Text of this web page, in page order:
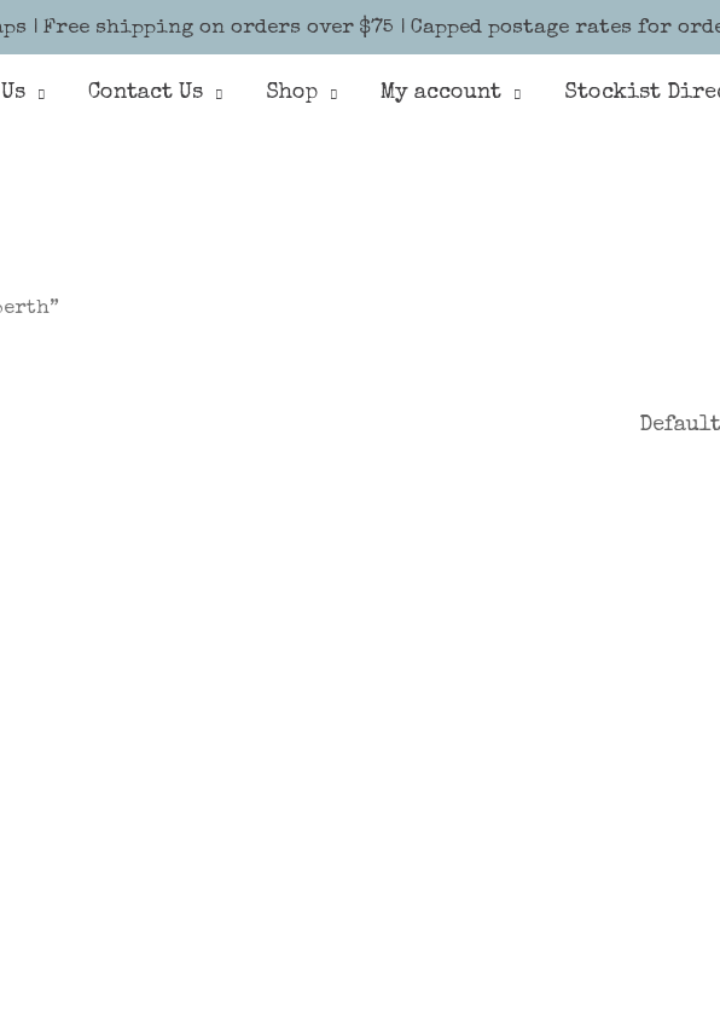
| Free shipping on orders over $75 | Capped postage rates for
Contact Us Shop My account Stockist